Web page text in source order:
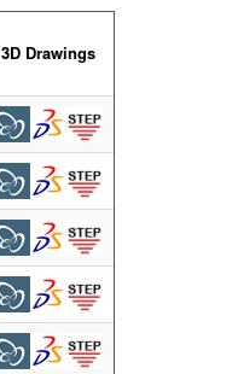
3D Drawings